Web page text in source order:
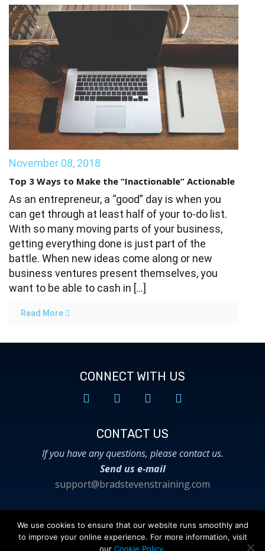
November 08, 2018
Top 3 Ways to Make the “Inactionable” Actionable
As an entrepreneur, a “good” day is when you
can get through at least half of your to-do list.
With so many moving parts of your business,
getting everything done is just part of the
battle. When new ideas come along or new
business ventures present themselves, you
want to be able to cash in […]
Read More
CONNECT WITH US
CONTACT US​
If you have any questions, please contact us.
Send us e-mail
support@bradstevenstraining.com
© 2018 Brad Stevens Training. All Rights
We use cookies to ensure that our website runs smoothly and
to improve your online experience. For more information, visit
our Cookie Policy.